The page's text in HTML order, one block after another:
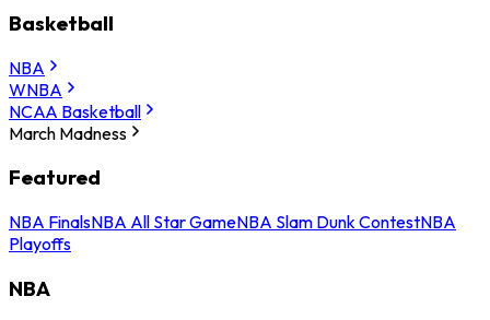
Basketball
NBA
WNBA
NCAA Basketball
March Madness
Featured
NBA FinalsNBA All Star GameNBA Slam Dunk ContestNBA
Playoffs
NBA